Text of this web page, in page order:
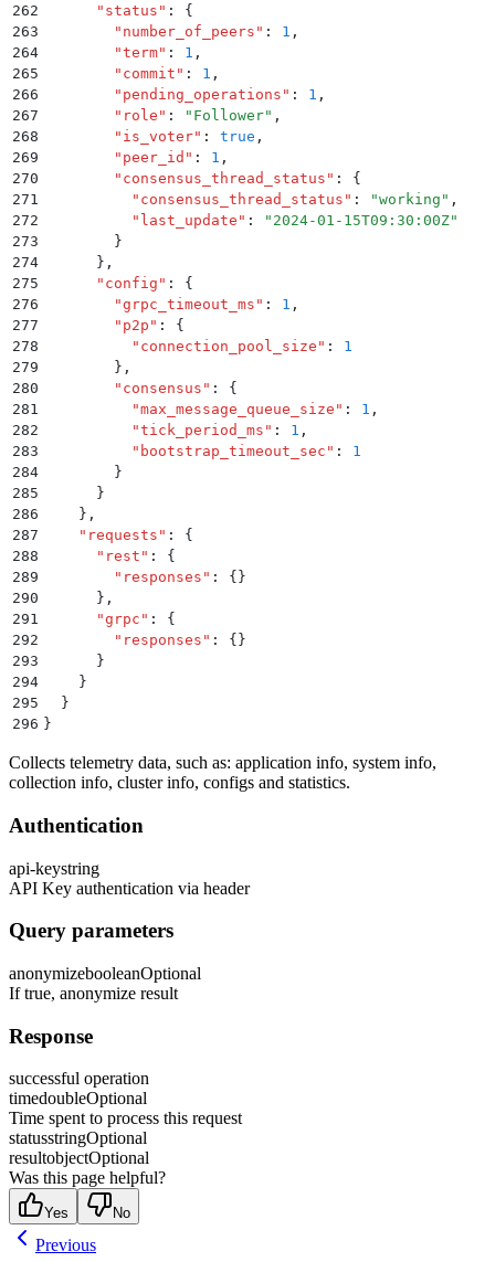
262
      "
status " :
{
263
        "
number_of_peers " : 1 ,
264
        "
term" : 1 ,
265
        "
commit " : 1 ,
266
        "
pending_operations " : 1 ,
267
        "
role " : " Follower" ,
268
        "
is_voter" : true ,
269
        "
peer_id " : 1 ,
270
        "
consensus_thread_status " :
{
271
          "
consensus_thread_status " : "working " ,
272
          "
last_update " : " 2024-01-15T09:30:00Z"
273
        }
274
      }
,
275
      "
config " :
{
276
        "
grpc_timeout_ms " : 1 ,
277
        "
p2p " :
{
278
          "
connection_pool_size " :
1
279
        }
,
280
        "
consensus " :
{
281
          "
max_message_queue_size " : 1 ,
282
          "
tick_period_ms " : 1 ,
283
          "
bootstrap_timeout_sec " :
1
284
        }
285
      }
286
    }
,
287
    "
requests " :
{
288
      "
rest " :
{
289
        "
responses " :
{}
290
      }
,
291
      "
grpc " :
{
292
        "
responses " :
{}
293
      }
294
    }
295
  }
296 }
Collects telemetry data, such as: application info, system info,
collection info, cluster info, configs and statistics.
Authentication
api-keystring
API Key authentication via header
Query parameters
anonymizebooleanOptional
If true, anonymize result
Response
successful operation
timedoubleOptional
Time spent to process this request
statusstringOptional
resultobjectOptional
Was this page helpful?
Yes No
Previous